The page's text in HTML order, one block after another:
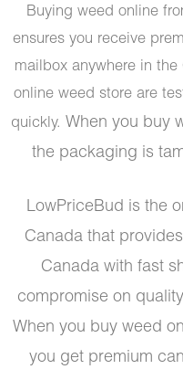
Buying weed online
ensures you receive
mailbox anywhere in
online weed store are
quickly. When you buy
the packaging is
LowPriceBud is the
Canada that
Canada with fast
compromise on
When you buy weed
you get premium